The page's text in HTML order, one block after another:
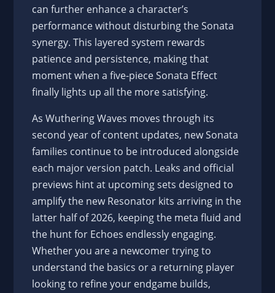
can further enhance a character’s
performance without disturbing the Sonata
synergy. This layered system rewards
patience and persistence, making that
moment when a five-piece Sonata Effect
finally lights up all the more satisfying.
As Wuthering Waves moves through its
second year of content updates, new Sonata
families continue to be introduced alongside
each major version patch. Leaks and official
previews hint at upcoming sets designed to
amplify the new Resonator kits arriving in the
latter half of 2026, keeping the meta fluid and
the hunt for Echoes endlessly engaging.
Whether you are a newcomer trying to
understand the basics or a returning player
looking to refine your endgame builds,